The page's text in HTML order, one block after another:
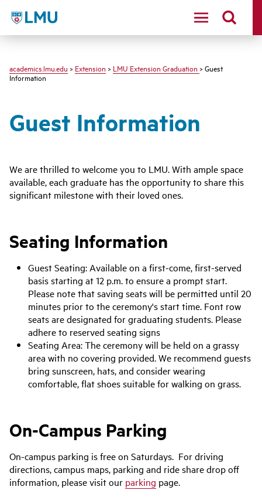
LMU - Loyola Marymount University logo
academics.lmu.edu > Extension > LMU Extension Graduation > Guest
Information
Guest Information
We are thrilled to welcome you to LMU. With ample space
available, each graduate has the opportunity to share this
significant milestone with their loved ones.
Seating Information
Guest Seating: Available on a first-come, first-served
basis starting at 12 p.m. to ensure a prompt start.
Please note that saving seats will be permitted until 20
minutes prior to the ceremony's start time. Font row
seats are designated for graduating students. Please
adhere to reserved seating signs
Seating Area: The ceremony will be held on a grassy
area with no covering provided. We recommend guests
bring sunscreen, hats, and consider wearing
comfortable, flat shoes suitable for walking on grass.
On-Campus Parking
On-campus parking is free on Saturdays. For driving
directions, campus maps, parking and ride share drop off
information, please visit our parking page.